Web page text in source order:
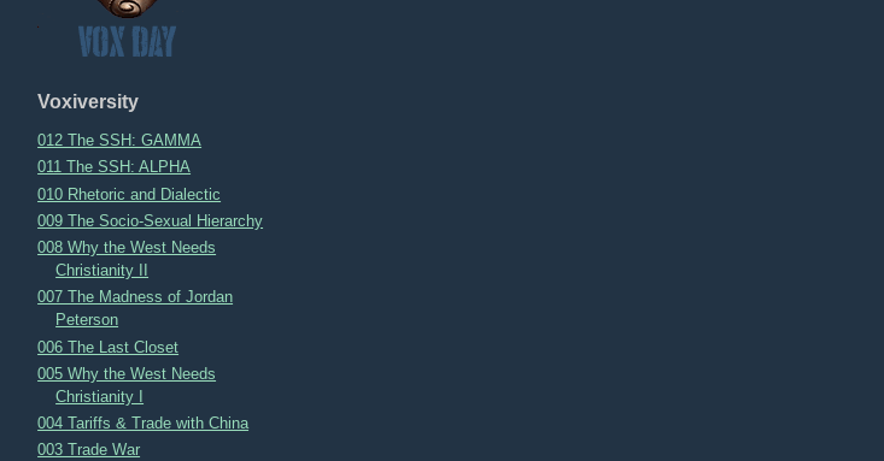
Voxiversity
012 The SSH: GAMMA
011 The SSH: ALPHA
010 Rhetoric and Dialectic
009 The Socio-Sexual Hierarchy
008 Why the West Needs
Christianity II
007 The Madness of Jordan
Peterson
006 The Last Closet
005 Why the West Needs
Christianity I
004 Tariffs & Trade with China
003 Trade War